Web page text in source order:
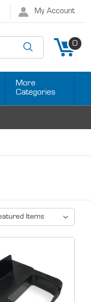
My Account
Search 0
More
Categories